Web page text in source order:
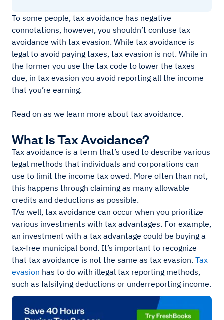
To some people, tax avoidance has negative
connotations, however, you shouldn’t confuse tax
avoidance with tax evasion. While tax avoidance is
legal to avoid paying taxes, tax evasion is not. While in
the former you use the tax code to lower the taxes
due, in tax evasion you avoid reporting all the income
that you’re earning.
Read on as we learn more about tax avoidance.
What Is Tax Avoidance?
Tax avoidance is a term that’s used to describe various
legal methods that individuals and corporations can
use to limit the income tax owed. More often than not,
this happens through claiming as many allowable
credits and deductions as possible.
TAs well, tax avoidance can occur when you prioritize
various investments with tax advantages. For example,
an investment with a tax advantage could be buying a
tax-free municipal bond. It’s important to recognize
that tax avoidance is not the same as tax evasion. Tax
evasion has to do with illegal tax reporting methods,
such as falsifying deductions or underreporting income.